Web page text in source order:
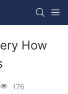
How
176